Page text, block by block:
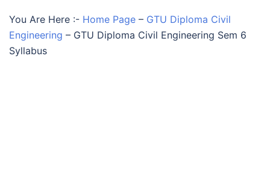
You Are Here :- Home Page – GTU Diploma Civil
Engineering – GTU Diploma Civil Engineering Sem 6
Syllabus